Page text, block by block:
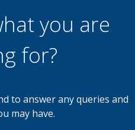
you are
for?
to answer any queries and
may have.